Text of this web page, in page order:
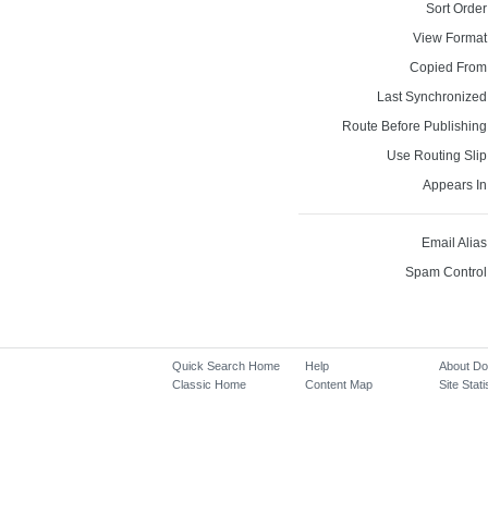
Sort
View
Copied
Last
Route Before
Use Routing
Appears
Email
Spam
Quick Search Home
Classic Home
Help
Content Map
About
Site